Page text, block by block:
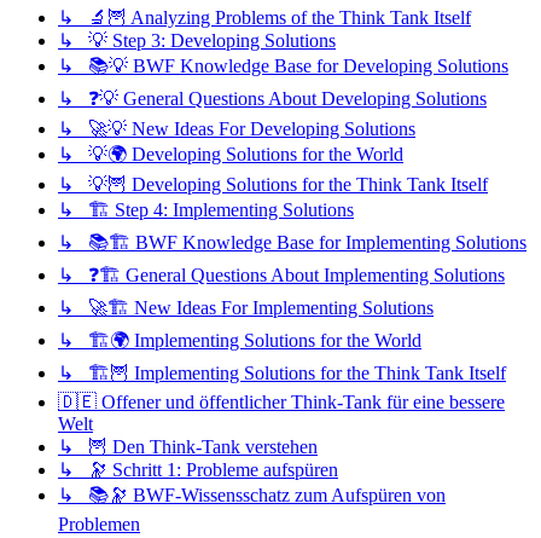
↳ 🔬🦉 Analyzing Problems of the Think Tank Itself
↳ 💡 Step 3: Developing Solutions
↳ 📚💡 BWF Knowledge Base for Developing Solutions
↳ ❓💡 General Questions About Developing Solutions
↳ 🚀💡 New Ideas For Developing Solutions
↳ 💡🌍 Developing Solutions for the World
↳ 💡🦉 Developing Solutions for the Think Tank Itself
↳ 🏗️ Step 4: Implementing Solutions
↳ 📚🏗️ BWF Knowledge Base for Implementing Solutions
↳ ❓🏗️ General Questions About Implementing Solutions
↳ 🚀🏗️ New Ideas For Implementing Solutions
↳ 🏗️🌍 Implementing Solutions for the World
↳ 🏗️🦉 Implementing Solutions for the Think Tank Itself
🇩🇪 Offener und öffentlicher Think-Tank für eine bessere
Welt
↳ 🦉 Den Think-Tank verstehen
↳ 🔭 Schritt 1: Probleme aufspüren
↳ 📚🔭 BWF-Wissensschatz zum Aufspüren von
Problemen